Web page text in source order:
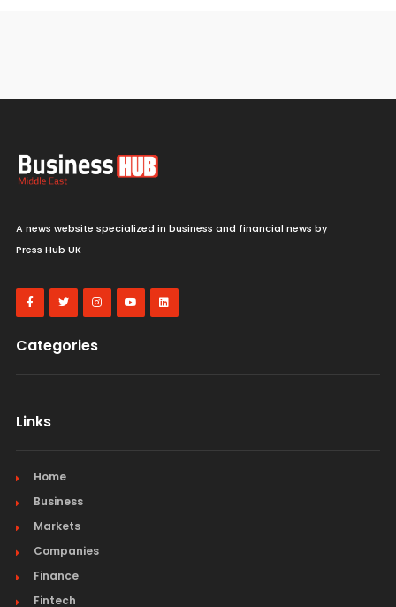
A news website specialized in business and financial news by
Press Hub UK
Categories
Links
Home
Business
Markets
Companies
Finance
Fintech